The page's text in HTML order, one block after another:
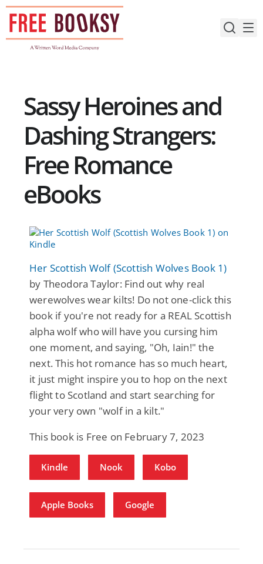
Skip
content
Sassy Heroines and
Dashing Strangers:
Free Romance
eBooks
Her Scottish Wolf (Scottish Wolves Book 1)
by Theodora Taylor: Find out why real
werewolves wear kilts! Do not one-click this
book if you're not ready for a REAL Scottish
alpha wolf who will have you cursing him
one moment, and saying, "Oh, Iain!" the
next. This hot romance has so much heart,
it just might inspire you to hop on the next
flight to Scotland and start searching for
your very own "wolf in a kilt."
This book is Free on February 7, 2023
Kindle Nook Kobo
Apple Books Google